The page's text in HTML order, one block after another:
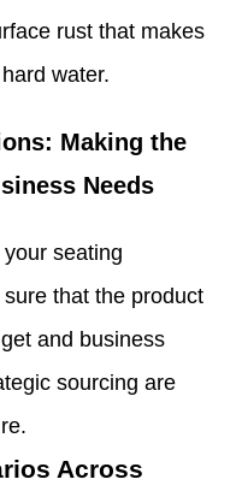
rust that makes
water.
Making the
Needs
seating
that the product
and business
sourcing are
Across